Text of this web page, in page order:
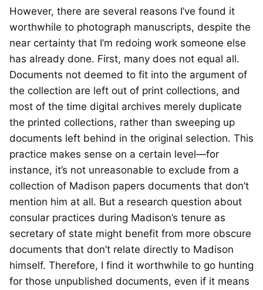
However, there are several reasons I’ve found it
worthwhile to photograph manuscripts, despite the
near certainty that I’m redoing work someone else
has already done. First, many does not equal all.
Documents not deemed to fit into the argument of
the collection are left out of print collections, and
most of the time digital archives merely duplicate
the printed collections, rather than sweeping up
documents left behind in the original selection. This
practice makes sense on a certain level—for
instance, it’s not unreasonable to exclude from a
collection of Madison papers documents that don’t
mention him at all. But a research question about
consular practices during Madison’s tenure as
secretary of state might benefit from more obscure
documents that don’t relate directly to Madison
himself. Therefore, I find it worthwhile to go hunting
for those unpublished documents, even if it means